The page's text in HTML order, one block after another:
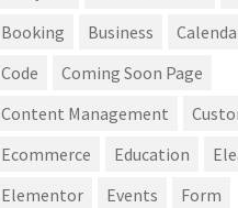
Booking
Business
Code
Coming Soon Page
Content Management
Ecommerce
Education
Elementor
Events
Form